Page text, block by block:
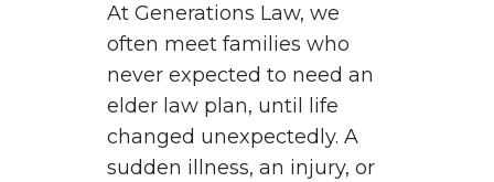
At Generations Law, we
often meet families who
never expected to need an
elder law plan, until life
changed unexpectedly. A
sudden illness, an injury, or